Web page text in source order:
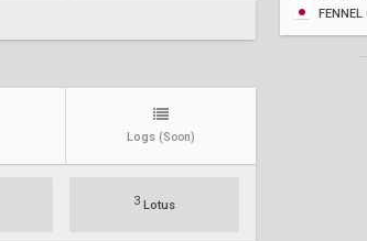
FENNEL
...
Logs (Soon)
3Lotus